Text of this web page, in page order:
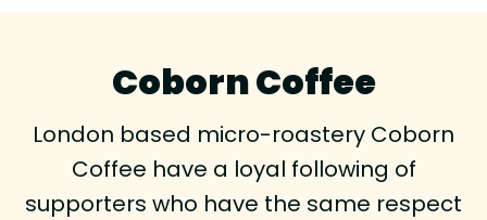
Coborn Coffee
London based micro-roastery Coborn
Coffee have a loyal following of
supporters who have the same respect